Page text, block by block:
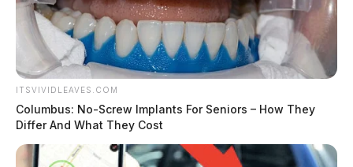
ITSVIVIDLEAVES.COM
Columbus: No-Screw Implants For Seniors – How They
Differ And What They Cost